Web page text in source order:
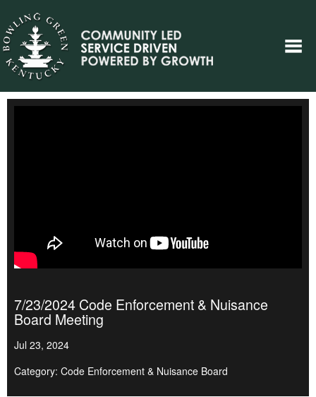
7/23/2024 Code Enforcement & Nuisance
Board Meeting
Jul 23, 2024
Category: Code Enforcement & Nuisance Board